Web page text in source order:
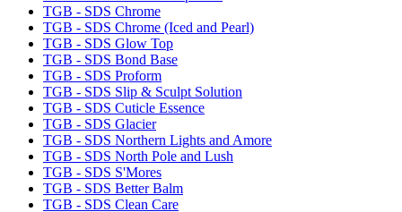
TGB - SDS Chrome
TGB - SDS Chrome (Iced and Pearl)
TGB - SDS Glow Top
TGB - SDS Bond Base
TGB - SDS Proform
TGB - SDS Slip & Sculpt Solution
TGB - SDS Cuticle Essence
TGB - SDS Glacier
TGB - SDS Northern Lights and Amore
TGB - SDS North Pole and Lush
TGB - SDS S'Mores
TGB - SDS Better Balm
TGB - SDS Clean Care